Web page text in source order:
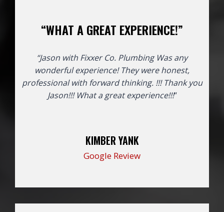
“WHAT A GREAT EXPERIENCE!”
“Jason with Fixxer Co. Plumbing Was any
wonderful experience! They were honest,
professional with forward thinking. !!! Thank you
Jason!!! What a great experience!!!“
KIMBER YANK
Google Review